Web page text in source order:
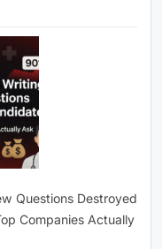
Questions Destroyed
Companies Actually